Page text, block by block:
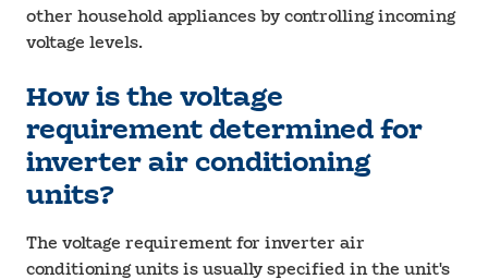
other household appliances by controlling incoming
voltage levels.
How is the voltage
requirement determined for
inverter air conditioning
units?
The voltage requirement for inverter air
conditioning units is usually specified in the unit's